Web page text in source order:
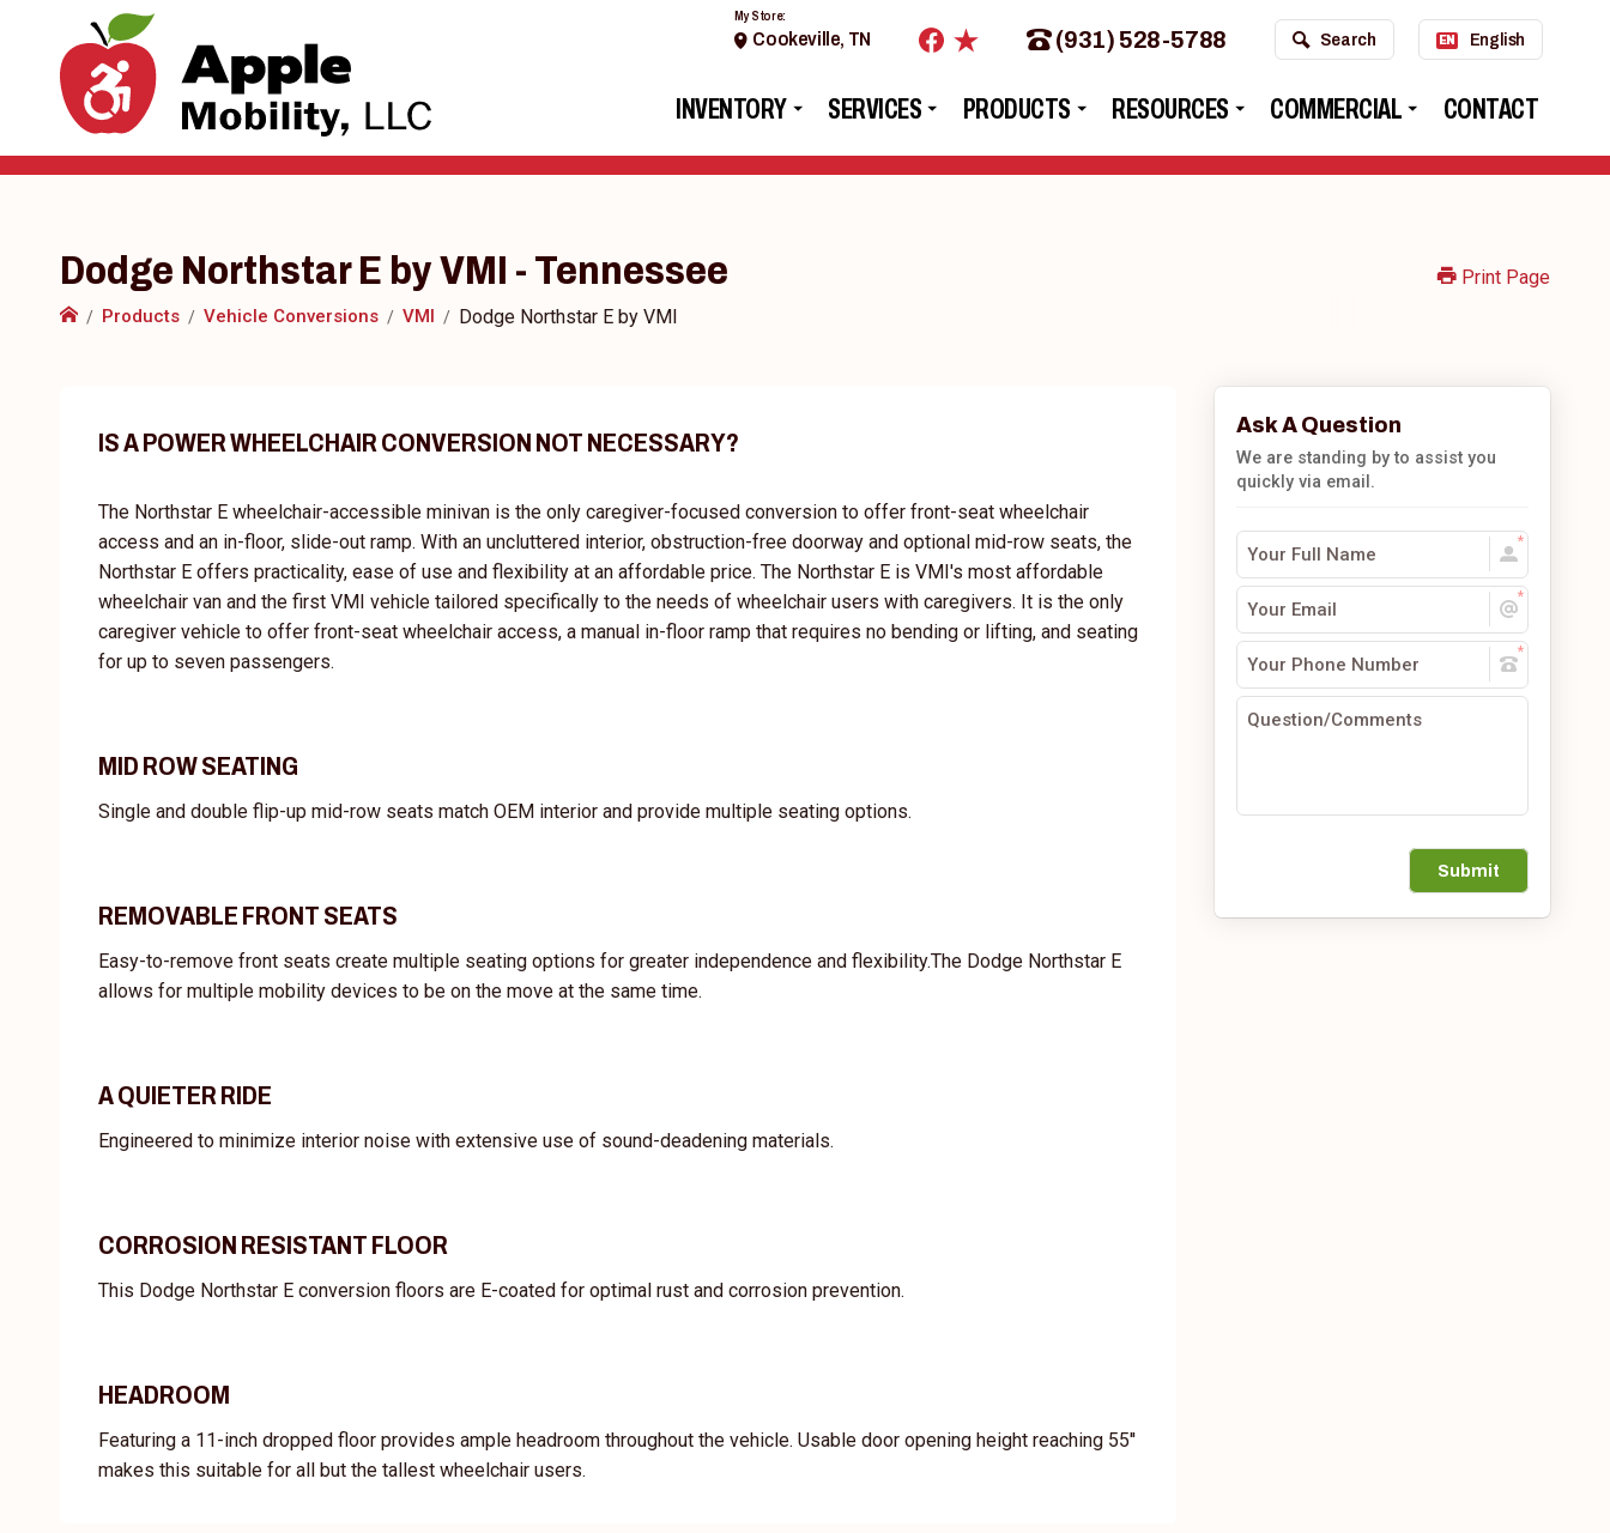
INVENTORY SERVICES PRODUCTS RESOURCES COMMERCIAL CONTACT
My Store:
Cookeville, TN (931) 528-5788 Search EN English
Dodge Northstar E by VMI - Tennessee
Products Vehicle Conversions VMI Dodge Northstar E by VMI
Print Page
IS A POWER WHEELCHAIR CONVERSION NOT NECESSARY?
The Northstar E wheelchair-accessible minivan is the only caregiver-focused conversion to offer front-seat wheelchair
access and an in-floor, slide-out ramp. With an uncluttered interior, obstruction-free doorway and optional mid-row seats, the
Northstar E offers practicality, ease of use and flexibility at an affordable price. The Northstar E is VMI's most affordable
wheelchair van and the first VMI vehicle tailored specifically to the needs of wheelchair users with caregivers. It is the only
caregiver vehicle to offer front-seat wheelchair access, a manual in-floor ramp that requires no bending or lifting, and seating
for up to seven passengers.
MID ROW SEATING
Single and double flip-up mid-row seats match OEM interior and provide multiple seating options.
REMOVABLE FRONT SEATS
Easy-to-remove front seats create multiple seating options for greater independence and flexibility.The Dodge Northstar E
allows for multiple mobility devices to be on the move at the same time.
A QUIETER RIDE
Engineered to minimize interior noise with extensive use of sound-deadening materials.
CORROSION RESISTANT FLOOR
This Dodge Northstar E conversion floors are E-coated for optimal rust and corrosion prevention.
HEADROOM
Featuring a 11-inch dropped floor provides ample headroom throughout the vehicle. Usable door opening height reaching 55''
makes this suitable for all but the tallest wheelchair users.
Ask A Question
We are standing by to assist you
quickly via email.
Submit